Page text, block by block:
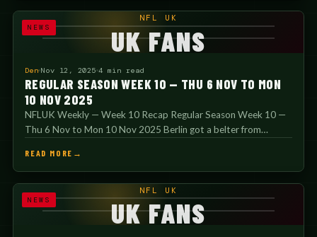
NEWS
NFL UK
UK FANS
Den Nov 12, 2025 4 min read
REGULAR SEASON WEEK 10 — THU 6 NOV TO MON
10 NOV 2025
NFLUK Weekly — Week 10 Recap Regular Season Week 10 —
Thu 6 Nov to Mon 10 Nov 2025 Berlin got a belter from…
READ MORE
NEWS
NFL UK
UK FANS